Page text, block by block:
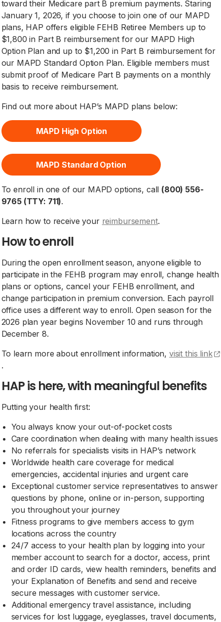
toward their Medicare part B premium payments. Staring
January 1, 2026, if you choose to join one of our MAPD
plans, HAP offers eligible FEHB Retiree Members up to
$1,800 in Part B reimbursement for our MAPD High
Option Plan and up to $1,200 in Part B reimbursement for
our MAPD Standard Option Plan. Eligible members must
submit proof of Medicare Part B payments on a monthly
basis to receive reimbursement.
Find out more about HAP’s MAPD plans below:
MAPD High Option
MAPD Standard Option
To enroll in one of our MAPD options, call (800) 556-
9765 (TTY: 711).
Learn how to receive your reimbursement.
How to enroll
During the open enrollment season, anyone eligible to
participate in the FEHB program may enroll, change health
plans or options, cancel your FEHB enrollment, and
change participation in premium conversion. Each payroll
office uses a different way to enroll. Open season for the
2026 plan year begins November 10 and runs through
December 8.
To learn more about enrollment information, visit this link
.
HAP is here, with meaningful benefits
Putting your health first:
You always know your out-of-pocket costs
Care coordination when dealing with many health issues
No referrals for specialists visits in HAP’s network
Worldwide health care coverage for medical
emergencies, accidental injuries and urgent care
Exceptional customer service representatives to answer
questions by phone, online or in-person, supporting
you throughout your journey
Fitness programs to give members access to gym
locations across the country
24/7 access to your health plan by logging into your
member account to search for a doctor, access, print
and order ID cards, view health reminders, benefits and
your Explanation of Benefits and send and receive
secure messages with customer service.
Additional emergency travel assistance, including
services for lost luggage, eyeglasses, travel documents,